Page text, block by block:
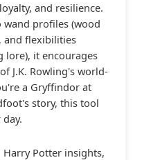
and resilience.
wand profiles (wood
and flexibilities
lore), it encourages
J.K. Rowling's world-
a Gryffindor at
story, this tool
Potter insights,